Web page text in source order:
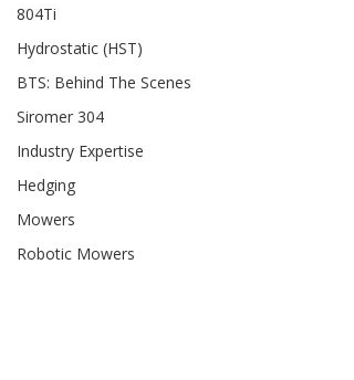
804Ti
Hydrostatic (HST)
BTS: Behind The Scenes
Siromer 304
Industry Expertise
Hedging
Mowers
Robotic Mowers